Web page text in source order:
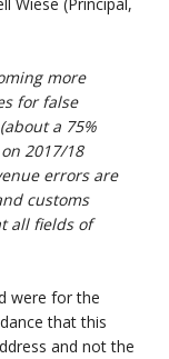
more
for false
a 75%
2017/18
errors are
customs
all fields of
were for the
that this
and not the